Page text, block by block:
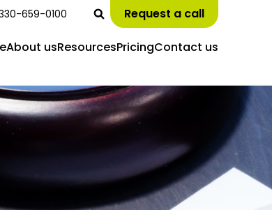
659-0100 Request a call
About usResourcesPricingContact us